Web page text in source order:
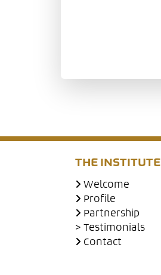
THE INSTITUTE
Welcome
Profile
Partnership
> Testimonials
Contact